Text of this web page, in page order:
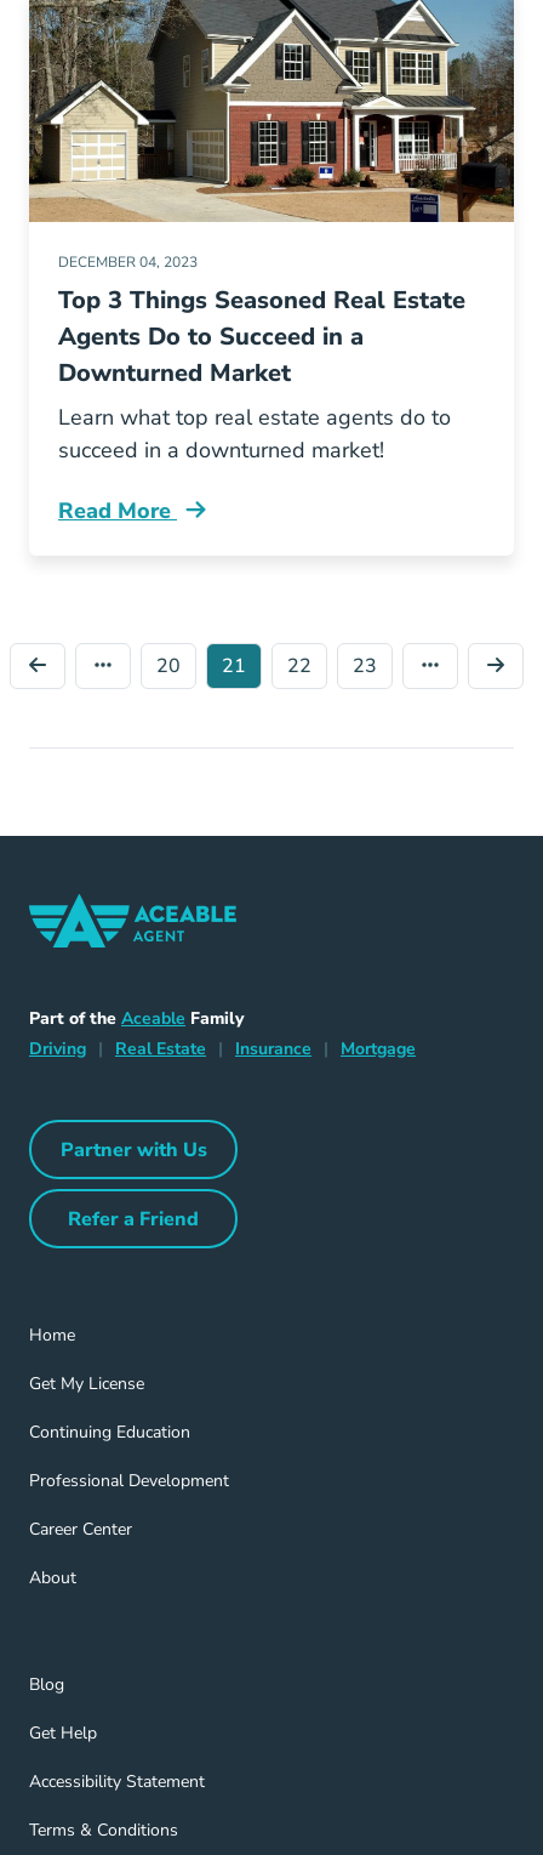
DECEMBER 04, 2023
Top 3 Things Seasoned Real Estate
Agents Do to Succeed in a
Downturned Market
Learn what top real estate agents do to
succeed in a downturned market!
Read More
Things Seasoned Real Estate Agents Do
20 21 22 23
Part of the Aceable Aceable
Family
DrivingDriving Navigation Link
| Real Estate Home Navigation Link
| Insurance Insurance Navigation Link
| Mortgage
Partner with UsPartner with Us Navigation Link
Refer a FriendRefer a Friend Navigation Link
Home
Home Navigation Link
Get My License
Get My License Navigation Link
Continuing Education
Continuing Education Navigation Link
Professional Development
Professional Development Navigation Link
Career Center
Career Center Navigation Link
About
About Navigation Link
Blog
Blog Navigation Link
Get Help
Get Help Navigation Link
Accessibility Statement
Accessibility Statement Navigation Link
Terms & Conditions
Terms & Conditions Navigation Link